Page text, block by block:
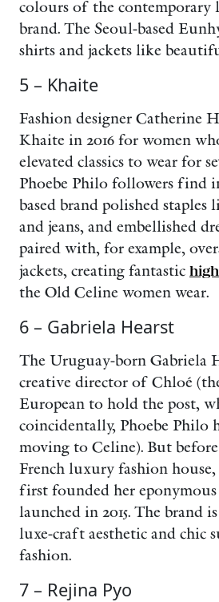
colours of the contemporary
brand. The Seoul-based
shirts and jackets like
5 – Khaite
Fashion designer Catherine
Khaite in 2016 for women
elevated classics to wear for
Phoebe Philo followers find
based brand polished staples
and jeans, and embellished
paired with, for example,
jackets, creating fantastic
the Old Celine women wear.
6 – Gabriela Hearst
The Uruguay-born Gabriela
creative director of Chloé
European to hold the post,
coincidentally, Phoebe Philo
moving to Celine). But
French luxury fashion
first founded her
launched in 2015. The brand
luxe-craft aesthetic and chic
fashion.
7 – Rejina Pyo